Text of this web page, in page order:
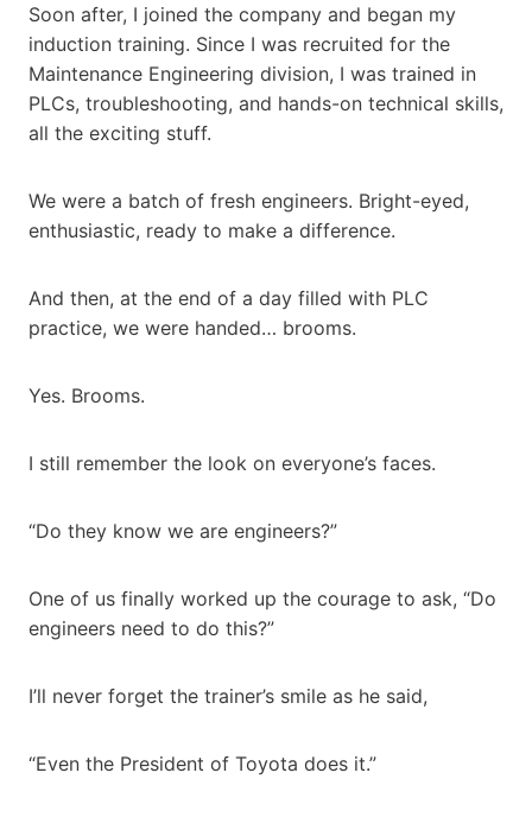
Soon after, I joined the company and began my
induction training. Since I was recruited for the
Maintenance Engineering division, I was trained in
PLCs, troubleshooting, and hands-on technical skills,
all the exciting stuff.
We were a batch of fresh engineers. Bright-eyed,
enthusiastic, ready to make a difference.
And then, at the end of a day filled with PLC
practice, we were handed… brooms.
Yes. Brooms.
I still remember the look on everyone’s faces.
“Do they know we are engineers?”
One of us finally worked up the courage to ask, “Do
engineers need to do this?”
I’ll never forget the trainer’s smile as he said,
“Even the President of Toyota does it.”